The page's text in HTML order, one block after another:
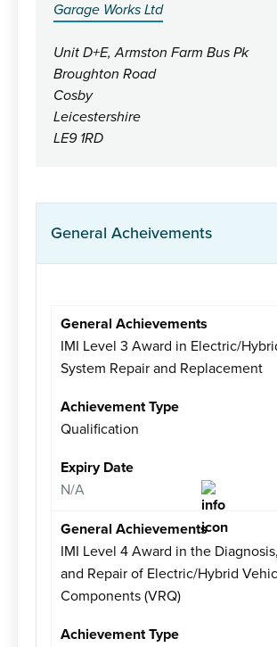
Garage Works Ltd
Unit D+E, Armston Farm Bus Pk
Broughton Road
Cosby
Leicestershire
LE9 1RD
General Acheivements
IMI Level 3 Award in Electric/
System Repair and Replacement
Qualification
N/A
IMI Level 4 Award in the
and Repair of Electric/Hybrid
Components (VRQ)